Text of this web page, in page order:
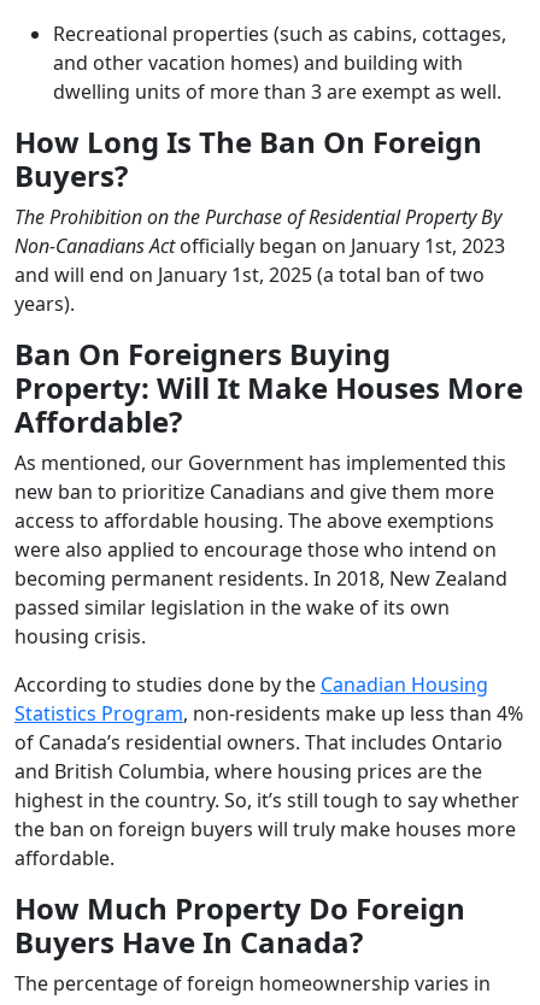
Recreational properties (such as cabins, cottages,
and other vacation homes) and building with
dwelling units of more than 3 are exempt as well.
How Long Is The Ban On Foreign
Buyers?
The Prohibition on the Purchase of Residential Property By
Non-Canadians Actofficially began on January 1st, 2023
and will end on January 1st, 2025 (a total ban of two
years).
Ban On Foreigners Buying
Property: Will It Make Houses More
Affordable?
As mentioned, our Government has implemented this
new ban to prioritize Canadians and give them more
access to affordable housing. The above exemptions
were also applied to encourage those who intend on
becoming permanent residents. In 2018, New Zealand
passed similar legislation in the wake of its own
housing crisis.
According to studies done by the Canadian Housing
Statistics Program, non-residents make up less than 4%
of Canada’s residential owners. That includes Ontario
and British Columbia, where housing prices are the
highest in the country. So, it’s still tough to say whether
the ban on foreign buyers will truly make houses more
affordable.
How Much Property Do Foreign
Buyers Have In Canada?
The percentage of foreign homeownership varies in